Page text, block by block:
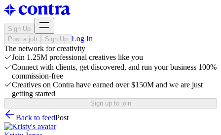
Sign Up
Post a job
Sign Up Log In
The network for creativity
Join 1.25M professional creatives like you
Connect with clients, get discovered, and run your business 100%
commission-free
Creatives on Contra have earned over $150M and we are just
getting started
Sign up to join
Back to feedPost